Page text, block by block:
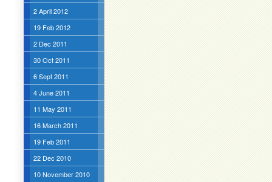
2 April 2012
19 Feb 2012
2 Dec 2011
30 Oct 2011
6 Sept 2011
4 June 2011
11 May 2011
16 March 2011
19 Feb 2011
22 Dec 2010
10 November 2010